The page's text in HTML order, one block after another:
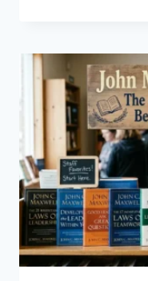
GUIDE
TO
CAT
TEETH
AND